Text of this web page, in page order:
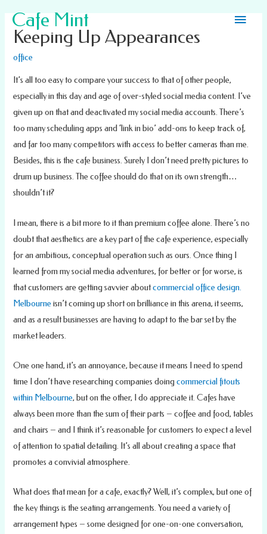
Cafe Mint
Main
Keeping Up Appearances
office
It’s all too easy to compare your success to that of other people,
especially in this day and age of over-styled social media content. I’ve
given up on that and deactivated my social media accounts. There’s
too many scheduling apps and ‘link in bio’ add-ons to keep track of,
and far too many competitors with access to better cameras than me.
Besides, this is the cafe business. Surely I don’t need pretty pictures to
drum up business. The coffee should do that on its own strength…
shouldn’t it?
I mean, there is a bit more to it than premium coffee alone. There’s no
doubt that aesthetics are a key part of the cafe experience, especially
for an ambitious, conceptual operation such as ours. Once thing I
learned from my social media adventures, for better or for worse, is
that customers are getting savvier aboutcommercial office design.
Melbourneisn’t coming up short on brilliance in this arena, it seems,
and as a result businesses are having to adapt to the bar set by the
market leaders.
One one hand, it’s an annoyance, because it means I need to spend
time I don’t have researching companies doingcommercial fitouts
within Melbourne, but on the other, I do appreciate it. Cafes have
always been more than the sum of their parts – coffee and food, tables
and chairs – and I think it’s reasonable for customers to expect a level
of attention to spatial detailing. It’s all about creating a space that
promotes a convivial atmosphere.
What does that mean for a cafe, exactly? Well, it’s complex, but one of
the key things is the seating arrangements. You need a variety of
arrangement types – some designed for one-on-one conversation,